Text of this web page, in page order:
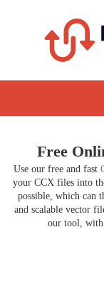
Free
Use our free and fast
your CCX files into
possible, which can
and scalable vector
our tool, with